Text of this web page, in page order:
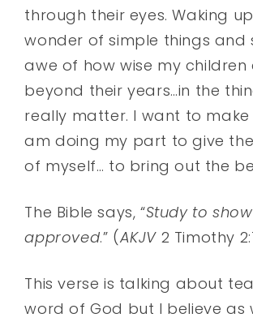
through their eyes. Waking
wonder of simple things and
awe of how wise my children
beyond their years…in the
really matter. I want to make
am doing my part to give
of myself… to bring out the
The Bible says, “Study to
approved.” (AKJV 2 Timothy
This verse is talking about
word of God but I believe as